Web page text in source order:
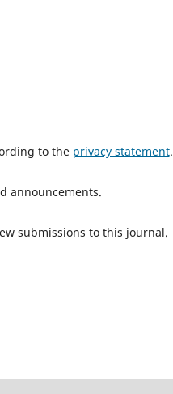
to the privacy statement.
announcements.
submissions to this journal.